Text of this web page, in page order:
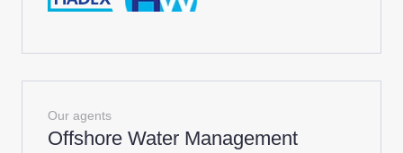
Our agents
Offshore Water Management